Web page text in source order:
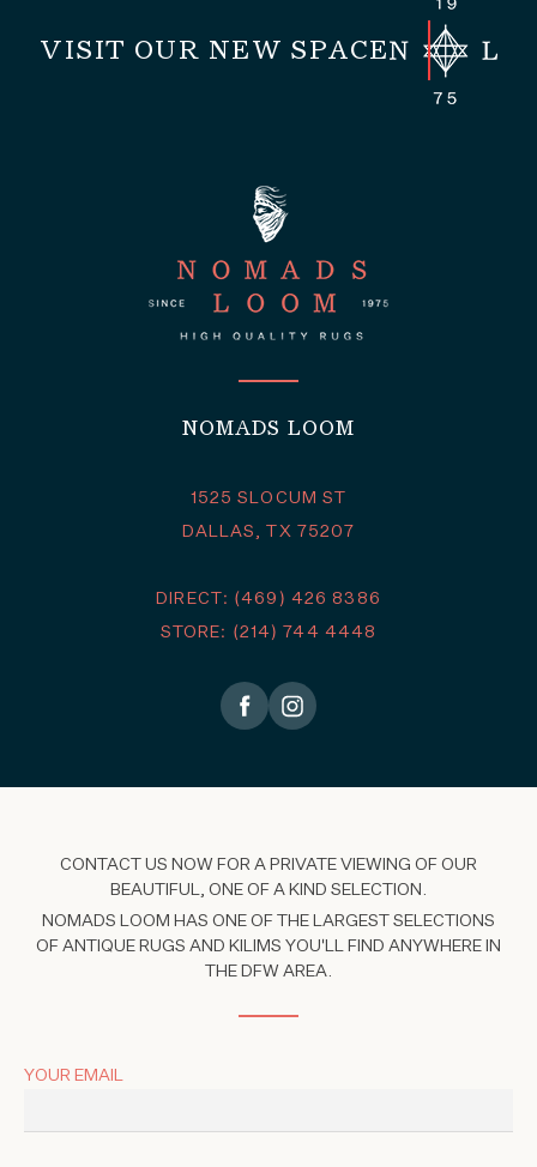
VISIT OUR NEW SPACE
NOMADS LOOM
1525 SLOCUM ST
DALLAS, TX 75207
DIRECT: (469) 426 8386
STORE: (214) 744 4448
CONTACT US NOW FOR A PRIVATE VIEWING OF OUR
BEAUTIFUL, ONE OF A KIND SELECTION.
NOMADS LOOM HAS ONE OF THE LARGEST SELECTIONS
OF ANTIQUE RUGS AND KILIMS YOU'LL FIND ANYWHERE IN
THE DFW AREA.
YOUR EMAIL